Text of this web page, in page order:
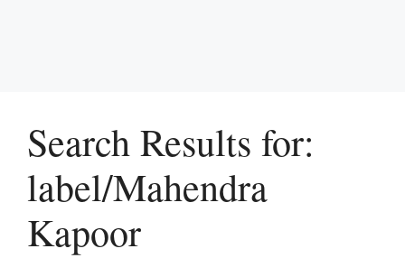
Search Results for:
label/Mahendra
Kapoor